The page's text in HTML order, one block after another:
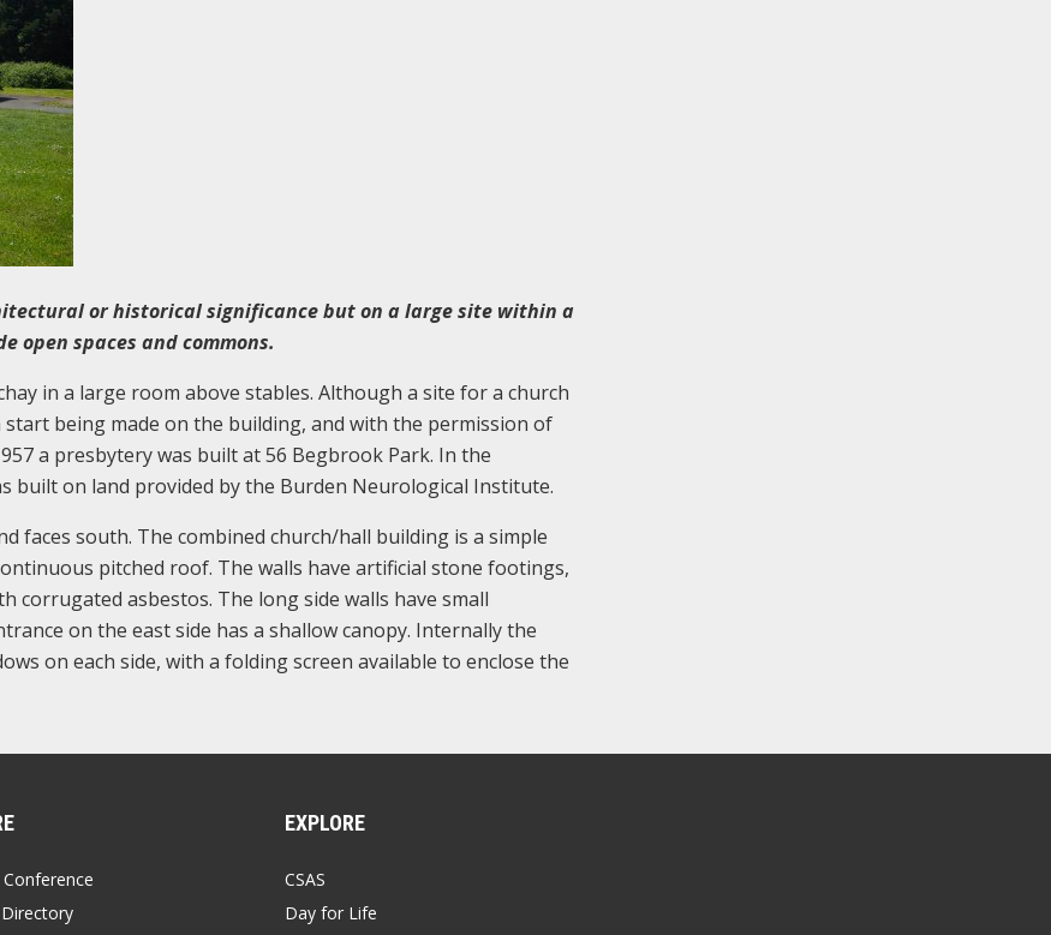
or historical significance but on a large site within a
open spaces and commons.
in a large room above stables. Although a site for a church
being made on the building, and with the permission of
a presbytery was built at 56 Begbrook Park. In the
built on land provided by the Burden Neurological Institute.
faces south. The combined church/hall building is a simple
pitched roof. The walls have artificial stone footings,
corrugated asbestos. The long side walls have small
on the east side has a shallow canopy. Internally the
on each side, with a folding screen available to enclose the
Conference
EXPLORE
CSAS
Day for Life